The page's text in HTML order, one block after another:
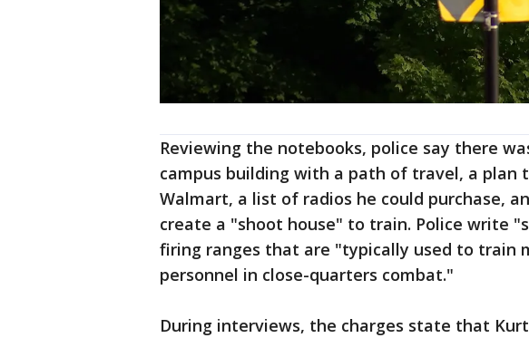
Reviewing the notebooks, police say there
campus building with a path of travel, a plan
Walmart, a list of radios he could purchase,
create a "shoot house" to train. Police write
firing ranges that are "typically used to train
personnel in close-quarters combat."
During interviews, the charges state that